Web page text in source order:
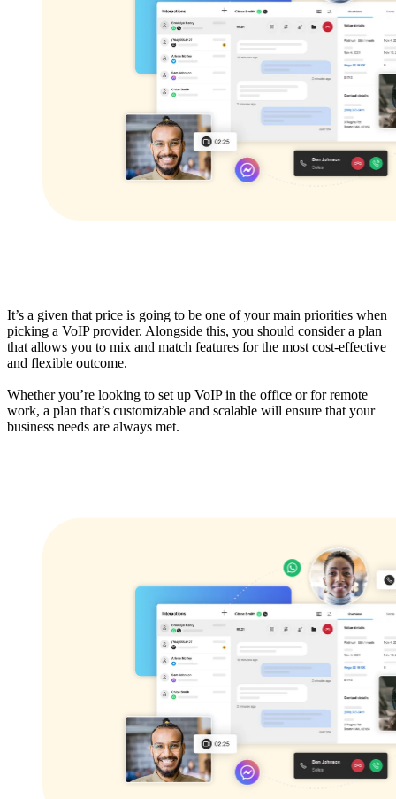
It’s a given that price is going to be one of your main priorities when
picking a VoIP provider. Alongside this, you should consider a plan
that allows you to mix and match features for the most cost-effective
and flexible outcome.
Whether you’re looking to set up VoIP in the office or for remote
work, a plan that’s customizable and scalable will ensure that your
business needs are always met.